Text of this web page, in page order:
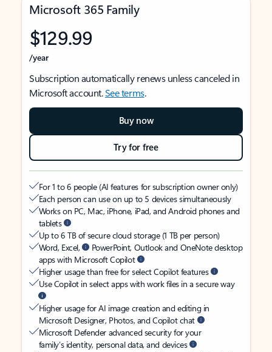
Microsoft 365 Family
$129.99
/year
Subscription automatically renews unless canceled in
Microsoft account.See terms.
Buy now
Try for free
For 1 to 6 people (AI features for subscription owner only)
Each person can use on up to 5 devices simultaneously
Works on PC, Mac, iPhone, iPad, and Android phones and
tablets
Up to 6 TB of secure cloud storage (1 TB per person)
Word, Excel,
PowerPoint, Outlook and OneNote desktop
apps with Microsoft Copilot
Higher usage than free for select Copilot features
Use Copilot in select apps with work files in a secure way
Higher usage for AI image creation and editing in
Microsoft Designer, Photos, and Copilot chat
Microsoft Defender advanced security for your
family’s identity, personal data, and devices